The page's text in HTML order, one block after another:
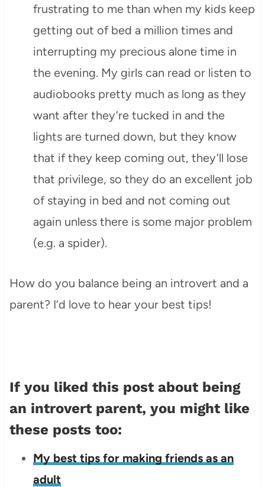
frustrating to me than when my kids keep
getting out of bed a million times and
interrupting my precious alone time in
the evening. My girls can read or listen to
audiobooks pretty much as long as they
want after they’re tucked in and the
lights are turned down, but they know
that if they keep coming out, they’ll lose
that privilege, so they do an excellent job
of staying in bed and not coming out
again unless there is some major problem
(e.g. a spider).
How do you balance being an introvert and a
parent? I’d love to hear your best tips!
If you liked this post about being
an introvert parent, you might like
these posts too:
My best tips for making friends as an
adult